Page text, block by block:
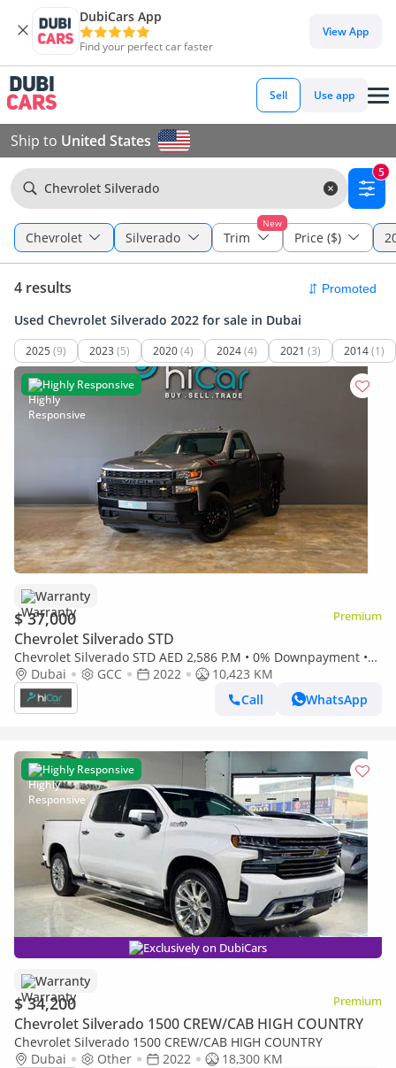
DubiCars App
Find your perfect car faster
View App
Sell Use app
Ship to United States
Chevrolet Silverado
5
Chevrolet Silverado
New
Trim Price ($)
4 results
Used Chevrolet Silverado 2022 for sale in Dubai
2025 (9) 2023 (5) 2020(4) 2024(4) 2021 (3) 2014(1)
Highly Responsive
Warranty
$ 37,000 Premium
Chevrolet Silverado STD
Chevrolet Silverado STD AED 2,586 P.M • 0% Downpayment •
Chevrolet Silverado 1500 LT • 1 Year Warranty
Dubai GCC 2022
10,423 KM
Call
WhatsApp
Highly Responsive
Exclusively on DubiCars
Warranty
$ 34,200 Premium
Chevrolet Silverado 1500 CREW/CAB HIGH COUNTRY
Chevrolet Silverado 1500 CREW/CAB HIGH COUNTRY
Dubai
Other 2022
18,300 KM